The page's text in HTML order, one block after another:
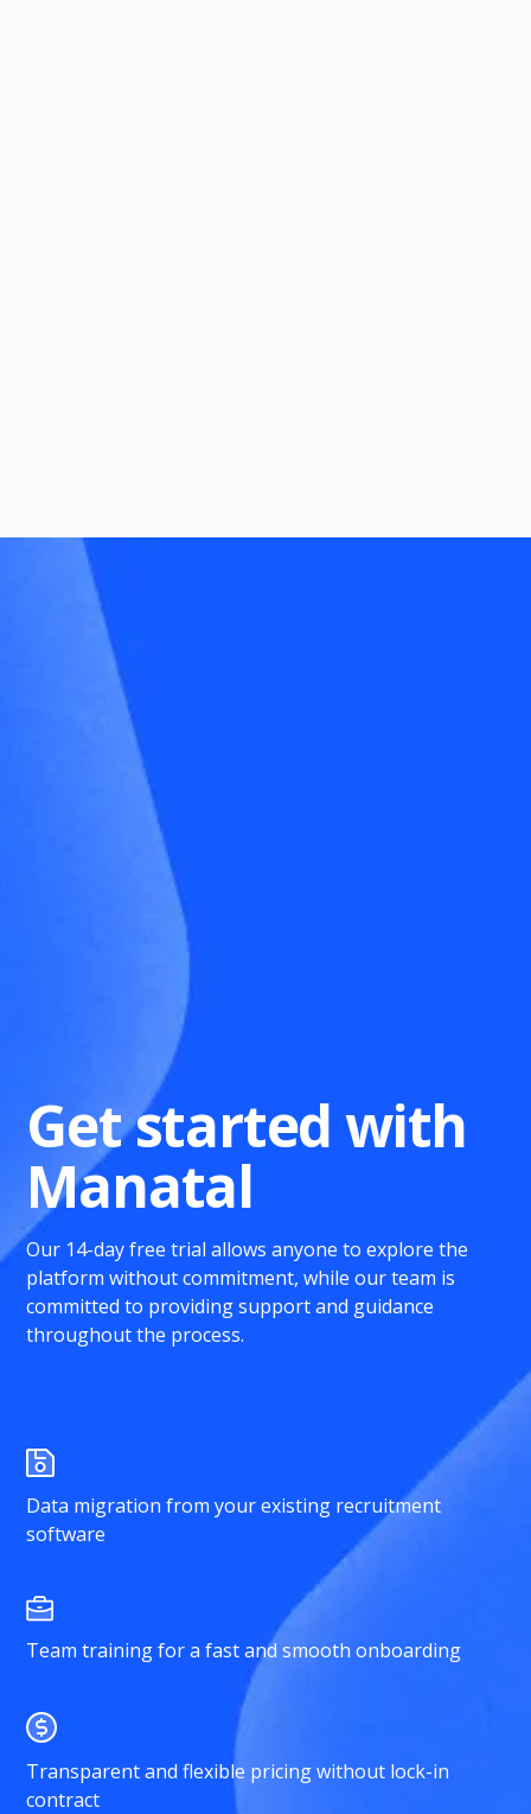
Get started with
Manatal
Our 14-day free trial allows anyone to explore the
platform without commitment, while our team is
committed to providing support and guidance
throughout the process.
Data migration from your existing recruitment
software
Team training for a fast and smooth onboarding
Transparent and flexible pricing without lock-in
contract